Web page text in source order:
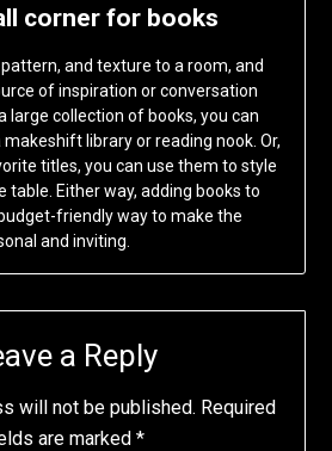
corner for books
and texture to a room, and
of inspiration or conversation
large collection of books, you can
library or reading nook. Or,
titles, you can use them to style
Either way, adding books to
friendly way to make the
and inviting.
a Reply
will not be published. Required
are marked *